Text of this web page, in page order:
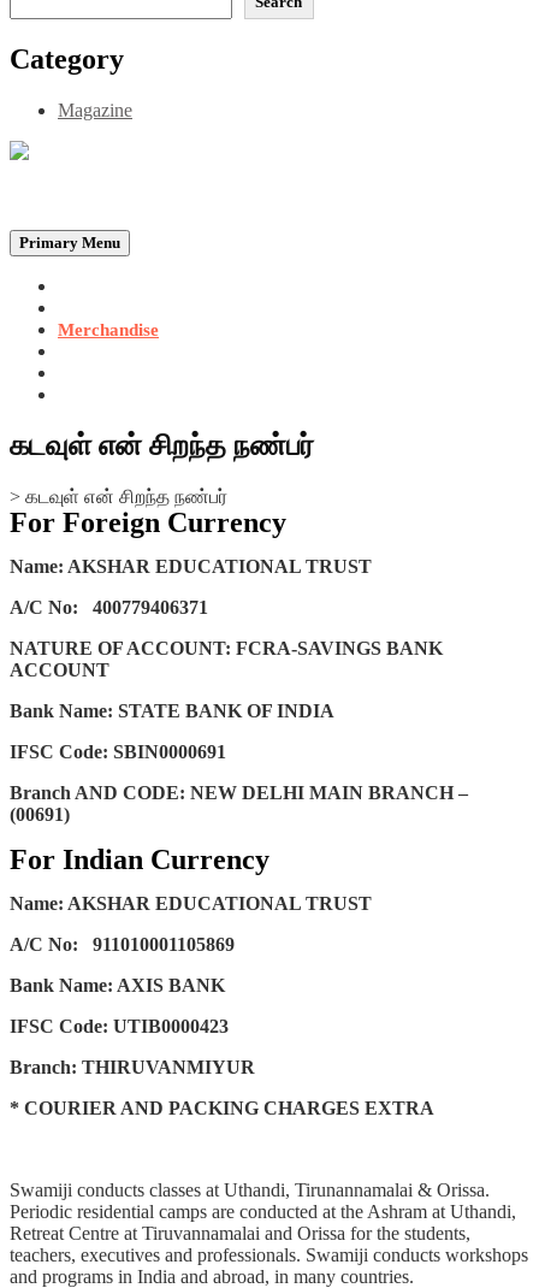
Category
Magazine
Primary Menu
Merchandise
கடவுள் என் சிறந்த நண்பர்
> கடவுள் என் சிறந்த நண்பர்
For Foreign Currency
Name: AKSHAR EDUCATIONAL TRUST
A/C No: 400779406371
NATURE OF ACCOUNT: FCRA-SAVINGS BANK
ACCOUNT
Bank Name: STATE BANK OF INDIA
IFSC Code: SBIN0000691
Branch AND CODE: NEW DELHI MAIN BRANCH –
(00691)
For Indian Currency
Name: AKSHAR EDUCATIONAL TRUST
A/C No:
911010001105869
Bank Name: AXIS BANK
IFSC Code: UTIB0000423
Branch: THIRUVANMIYUR
* COURIER AND PACKING CHARGES EXTRA
Swamiji conducts classes at Uthandi, Tirunannamalai & Orissa.
Periodic residential camps are conducted at the Ashram at Uthandi,
Retreat Centre at Tiruvannamalai and Orissa for the students,
teachers, executives and professionals. Swamiji conducts workshops
and programs in India and abroad, in many countries.